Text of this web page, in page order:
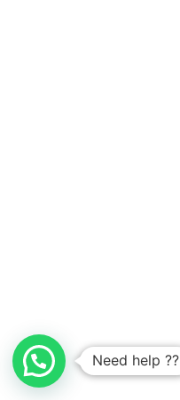
Need help ??